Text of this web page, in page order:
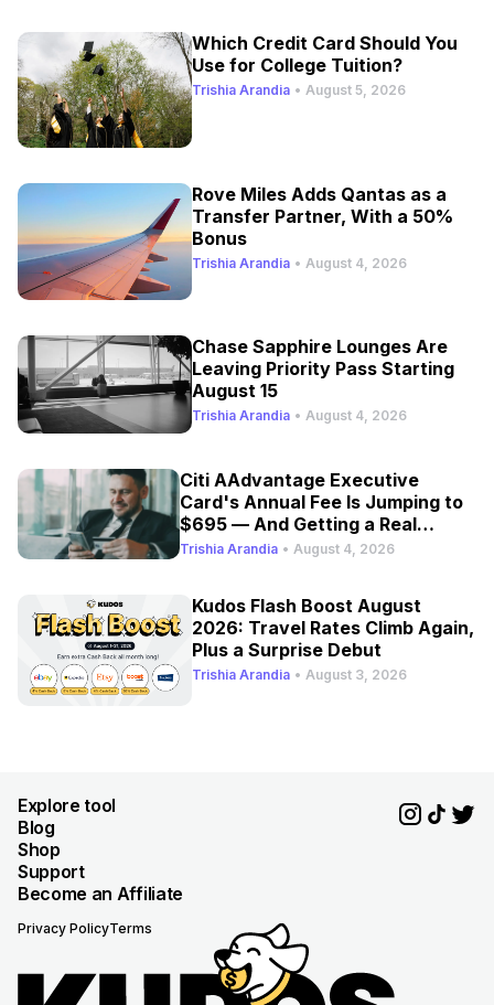
Which Credit Card Should You
Use for College Tuition?
Trishia Arandia • August 5, 2026
Rove Miles Adds Qantas as a
Transfer Partner, With a 50%
Bonus
Trishia Arandia • August 4, 2026
Chase Sapphire Lounges Are
Leaving Priority Pass Starting
August 15
Trishia Arandia • August 4, 2026
Citi AAdvantage Executive
Card's Annual Fee Is Jumping to
$695 — And Getting a Real
Refresh
Trishia Arandia • August 4, 2026
Kudos Flash Boost August
2026: Travel Rates Climb Again,
Plus a Surprise Debut
Trishia Arandia • August 3, 2026
Explore tool
Blog
Shop
Support
Become an Affiliate
Privacy PolicyTerms